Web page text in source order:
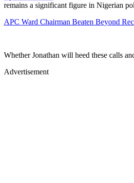
remains a significant figure in Nigerian
APC Ward Chairman Beaten Beyond
Whether Jonathan will heed these calls
Advertisement